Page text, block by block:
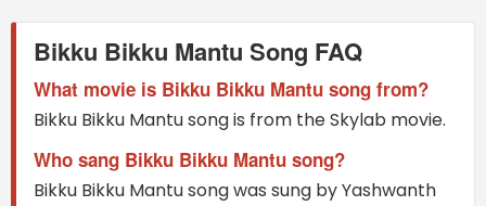
Bikku Bikku Mantu Song FAQ
What movie is Bikku Bikku Mantu song from?
Bikku Bikku Mantu song is from the Skylab movie.
Who sang Bikku Bikku Mantu song?
Bikku Bikku Mantu song was sung by Yashwanth